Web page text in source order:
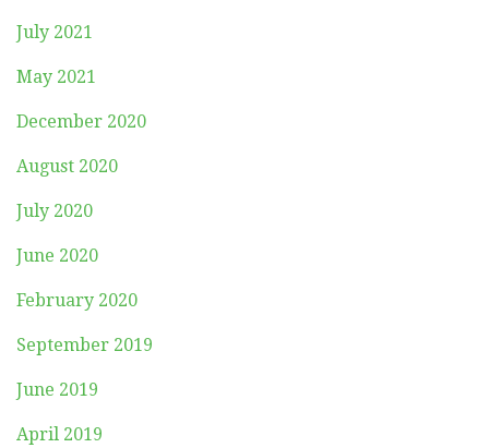
July 2021
May 2021
December 2020
August 2020
July 2020
June 2020
February 2020
September 2019
June 2019
April 2019